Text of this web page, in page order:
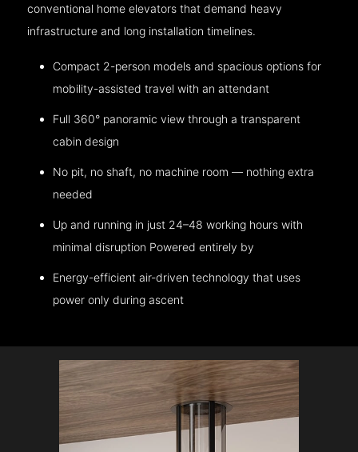
conventional home elevators that demand heavy
infrastructure and long installation timelines.
Compact 2-person models and spacious options for
mobility-assisted travel with an attendant
Full 360° panoramic view through a transparent
cabin design
No pit, no shaft, no machine room — nothing extra
needed
Up and running in just 24–48 working hours with
minimal disruption Powered entirely by
Energy-efficient air-driven technology that uses
power only during ascent